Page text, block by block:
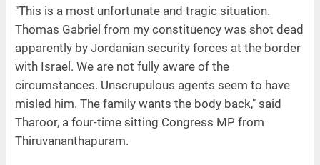
"This is a most unfortunate and tragic situation.
Thomas Gabriel from my constituency was shot dead
apparently by Jordanian security forces at the border
with Israel. We are not fully aware of the
circumstances. Unscrupulous agents seem to have
misled him. The family wants the body back," said
Tharoor, a four-time sitting Congress MP from
Thiruvananthapuram.